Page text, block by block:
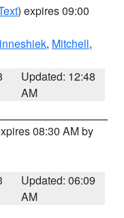
) expires 09:00
, Mitchell,
Updated: 12:48
AM
08:30 AM by
Updated: 06:09
AM